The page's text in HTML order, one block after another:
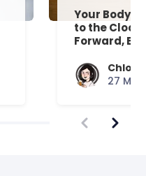
Your Body’s
to the
Forward,
Chloe
27